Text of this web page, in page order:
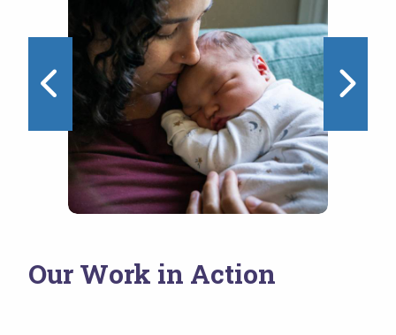
Our Work in Action